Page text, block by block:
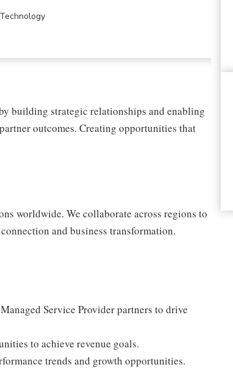
building strategic relationships and enabling
outcomes. Creating opportunities that
worldwide. We collaborate across regions to
and business transformation.
Service Provider partners to drive
to achieve revenue goals.
trends and growth opportunities.